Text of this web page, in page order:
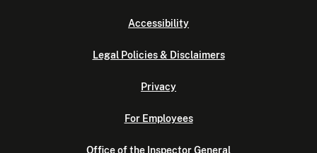
Accessibility
Legal Policies & Disclaimers
Privacy
For Employees
Office of the Inspector General